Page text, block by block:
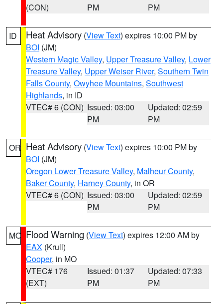
(CON)
PM
PM
ID Heat Advisory (View Text) expires 10:00 PM by
BOI (JM)
Western Magic Valley, Upper Treasure Valley, Lower
Treasure Valley, Upper Weiser River, Southern Twin
Falls County, Owyhee Mountains, Southwest
Highlands, in ID
VTEC# 6 (CON) Issued: 03:00
PM
Updated: 02:59
PM
OR Heat Advisory (View Text) expires 10:00 PM by
BOI (JM)
Oregon Lower Treasure Valley, Malheur County,
Baker County, Harney County, in OR
VTEC# 6 (CON) Issued: 03:00
PM
Updated: 02:59
PM
MO Flood Warning (View Text) expires 12:00 AM by
EAX (Krull)
Cooper, in MO
VTEC# 176
(EXT)
Issued: 01:37
PM
Updated: 07:33
PM